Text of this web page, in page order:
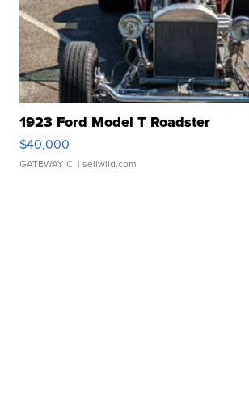
1923 Ford Model T Roadster
$40,000
GATEWAY C. | sellwild.com